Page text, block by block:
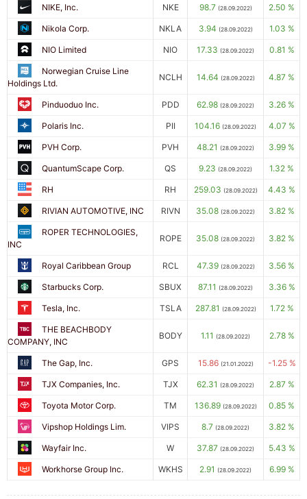
NIKE, Inc. NKE 98.7 (28.09.2022) 2.50 %
Nikola Corp. NKLA 3.94 (28.09.2022) 1.03 %
NIO Limited NIO 17.33 (28.09.2022) 0.81 %
Norwegian Cruise Line
Holdings Ltd.
NCLH 14.64 (28.09.2022) 4.87 %
Pinduoduo Inc. PDD 62.98 (28.09.2022) 3.26 %
Polaris Inc. PII 104.16 (28.09.2022) 4.07 %
PVH Corp. PVH 48.21 (28.09.2022) 3.99 %
QuantumScape Corp. QS 9.23 (28.09.2022) 1.32 %
RH RH 259.03 (28.09.2022) 4.43 %
RIVIAN AUTOMOTIVE, INC RIVN 35.08 (28.09.2022) 3.82 %
ROPER TECHNOLOGIES,
INC
ROPE 35.08 (28.09.2022) 3.82 %
Royal Caribbean Group RCL 47.39 (28.09.2022) 3.56 %
Starbucks Corp. SBUX 87.11 (28.09.2022) 3.36 %
Tesla, Inc. TSLA 287.81 (28.09.2022) 1.72 %
THE BEACHBODY
COMPANY, INC
BODY 1.11 (28.09.2022) 2.78 %
The Gap, Inc. GPS 15.86 (21.01.2022) -1.25 %
TJX Companies, Inc. TJX 62.31 (28.09.2022) 2.87 %
Toyota Motor Corp. TM 136.89 (28.09.2022) 0.85 %
Vipshop Holdings Lim. VIPS 8.7 (28.09.2022) 3.82 %
Wayfair Inc. W 37.87 (28.09.2022) 5.43 %
Workhorse Group Inc. WKHS 2.91 (28.09.2022) 6.99 %